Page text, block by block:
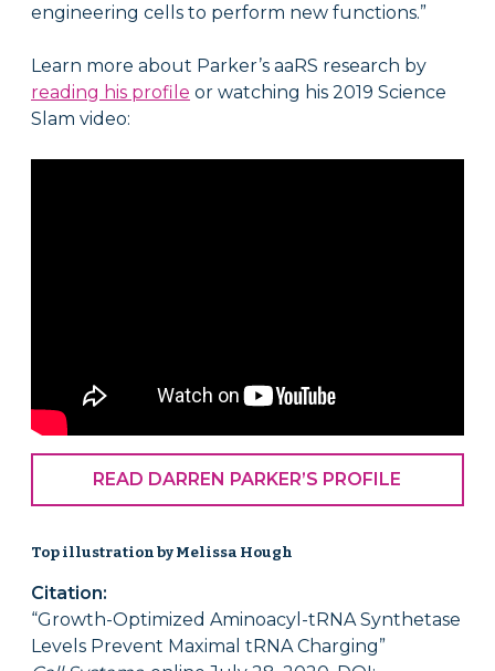
engineering cells to perform new functions.”
Learn more about Parker’s aaRS research by
reading his profile or watching his 2019 Science
Slam video:
READ DARREN PARKER’S PROFILE
Top illustration by Melissa Hough
Citation:
“Growth-Optimized Aminoacyl-tRNA Synthetase
Levels Prevent Maximal tRNA Charging”